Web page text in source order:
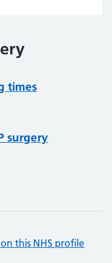
times
surgery
this NHS profile